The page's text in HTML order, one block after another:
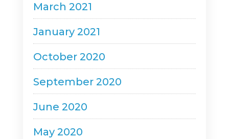
March 2021
January 2021
October 2020
September 2020
June 2020
May 2020